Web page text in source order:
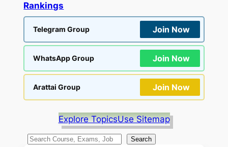
Rankings
Telegram Group Join Now
WhatsApp Group Join Now
Arattai Group Join Now
Explore TopicsUse Sitemap
S
Search